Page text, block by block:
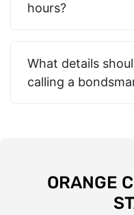
hours?
What details
calling a
ORANGE